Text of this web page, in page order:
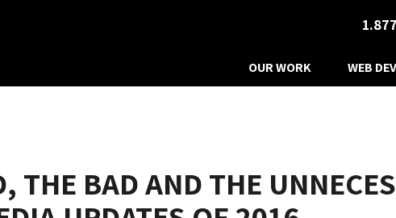
OUR WORK WEB
THE BAD AND THE